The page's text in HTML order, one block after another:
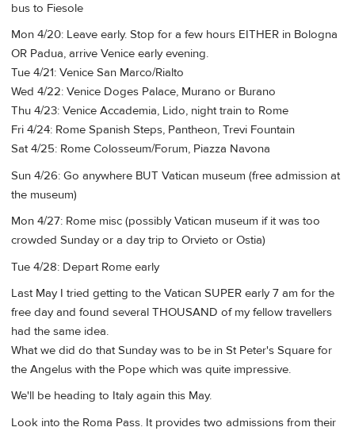
bus to Fiesole
Mon 4/20: Leave early. Stop for a few hours EITHER in Bologna
OR Padua, arrive Venice early evening.
Tue 4/21: Venice San Marco/Rialto
Wed 4/22: Venice Doges Palace, Murano or Burano
Thu 4/23: Venice Accademia, Lido, night train to Rome
Fri 4/24: Rome Spanish Steps, Pantheon, Trevi Fountain
Sat 4/25: Rome Colosseum/Forum, Piazza Navona
Sun 4/26: Go anywhere BUT Vatican museum (free admission at
the museum)
Mon 4/27: Rome misc (possibly Vatican museum if it was too
crowded Sunday or a day trip to Orvieto or Ostia)
Tue 4/28: Depart Rome early
Last May I tried getting to the Vatican SUPER early 7 am for the
free day and found several THOUSAND of my fellow travellers
had the same idea.
What we did do that Sunday was to be in St Peter's Square for
the Angelus with the Pope which was quite impressive.
We'll be heading to Italy again this May.
Look into the Roma Pass. It provides two admissions from their